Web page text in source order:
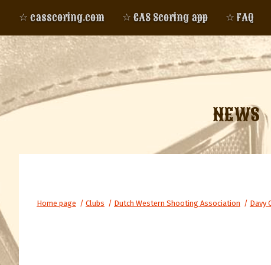
☆ casscoring.com ☆ CAS Scoring app ☆ FAQ
NEWS
Home page / Clubs / Dutch Western Shooting Association / Davy